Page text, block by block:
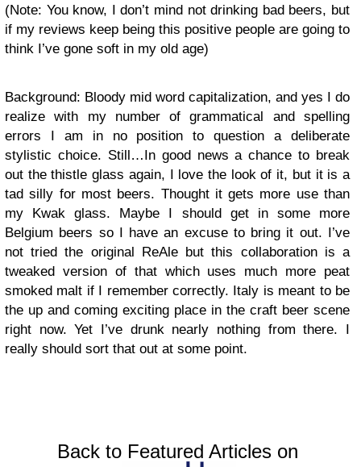
(Note: You know, I don’t mind not drinking bad beers, but
if my reviews keep being this positive people are going to
think I’ve gone soft in my old age)
Background: Bloody mid word capitalization, and yes I do
realize with my number of grammatical and spelling
errors I am in no position to question a deliberate
stylistic choice. Still…In good news a chance to break
out the thistle glass again, I love the look of it, but it is a
tad silly for most beers. Thought it gets more use than
my Kwak glass. Maybe I should get in some more
Belgium beers so I have an excuse to bring it out. I’ve
not tried the original ReAle but this collaboration is a
tweaked version of that which uses much more peat
smoked malt if I remember correctly. Italy is meant to be
the up and coming exciting place in the craft beer scene
right now. Yet I’ve drunk nearly nothing from there. I
really should sort that out at some point.
Back to Featured Articles on